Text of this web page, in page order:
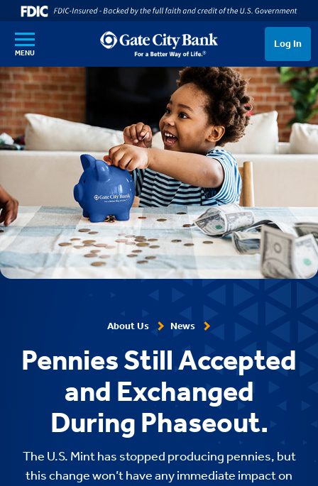
SKIP TO MAIN CONTENT
MENU
Log In
About Us News
Pennies Still Accepted
and Exchanged
During Phaseout.
The U.S. Mint has stopped producing pennies, but
this change won’t have any immediate impact on